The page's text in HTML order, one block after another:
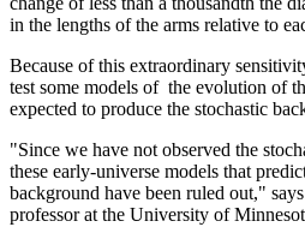
in the lengths of the arms relative to
Because of this extraordinary
test some models of the evolution of
expected to produce the stochastic
"Since we have not observed the
these early-universe models that
background have been ruled out,"
professor at the University of